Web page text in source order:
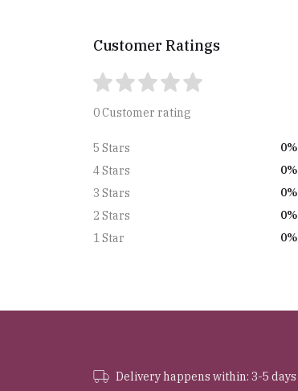
Customer Ratings
0 Customer rating
5 Stars
0%
4 Stars
0%
3 Stars
0%
2 Stars
0%
1 Star
0%
Delivery happens within: 3-5 days